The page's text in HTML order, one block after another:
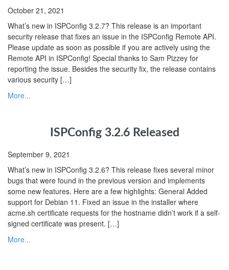
October 21, 2021
What’s new in ISPConfig 3.2.7? This release is an important
security release that fixes an issue in the ISPConfig Remote API.
Please update as soon as possible if you are actively using the
Remote API in ISPConfig! Special thanks to Sam Pizzey for
reporting the issue. Besides the security fix, the release contains
various security […]
More...
ISPConfig 3.2.6 Released
September 9, 2021
What’s new in ISPConfig 3.2.6? This release fixes several minor
bugs that were found in the previous version and implements
some new features. Here are a few highlights: General Added
support for Debian 11. Fixed an issue in the installer where
acme.sh certificate requests for the hostname didn’t work if a self-
signed certificate was present. […]
More...